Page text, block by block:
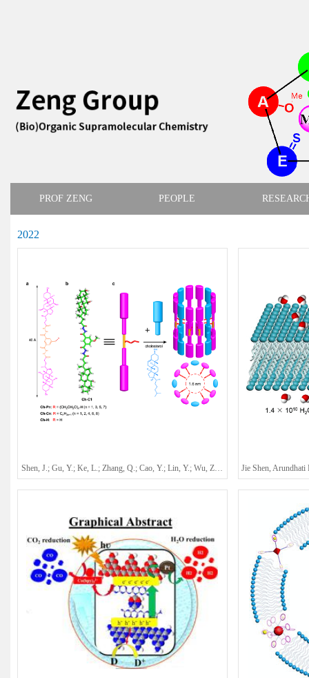
PROF ZENG PEOPLE
2022
Shen, J.; Gu, Y.; Ke, L.; Zhang, Q.; Cao, Y.; Lin, Y.; Wu, Z.; Wu, C.; Mu, Y.; Wu, Y.-L.; Ren, C.*; Zeng, H. Q.*